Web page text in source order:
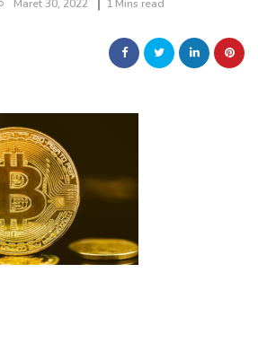
Maret 30, 2022 1 Mins read